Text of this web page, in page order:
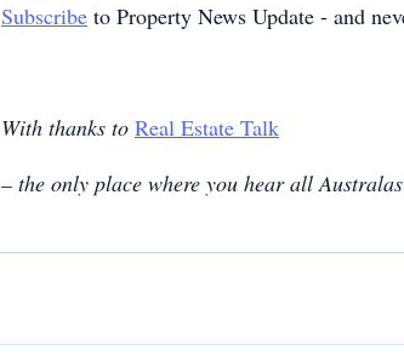
Subscribe to Property News Update - and
With thanks to Real Estate Talk
– the only place where you hear all